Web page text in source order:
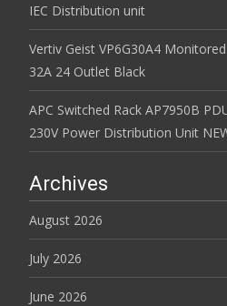
IEC Distribution unit
Vertiv Geist VP6G30A4
32A 24 Outlet Black
APC Switched Rack AP7950B
230V Power Distribution Unit
Archives
August 2026
July 2026
June 2026